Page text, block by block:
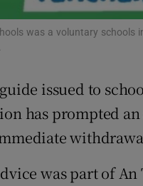
was a voluntary
issued to
has prompted
was part of An